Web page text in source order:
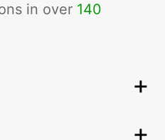
in over 140